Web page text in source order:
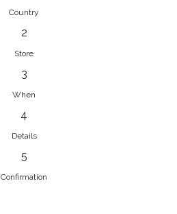
Country
2
Store
3
When
4
Details
5
Confirmation